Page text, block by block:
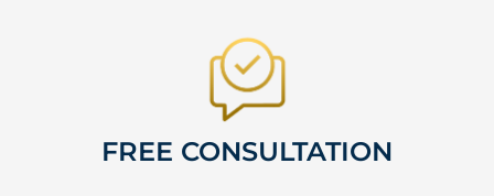
FREE CONSULTATION